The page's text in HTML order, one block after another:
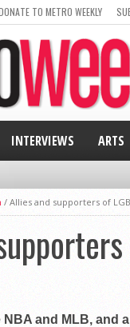
TO METRO WEEKLY
INTERVIEWS ARTS
/ Allies and supporters of
and MLB, and